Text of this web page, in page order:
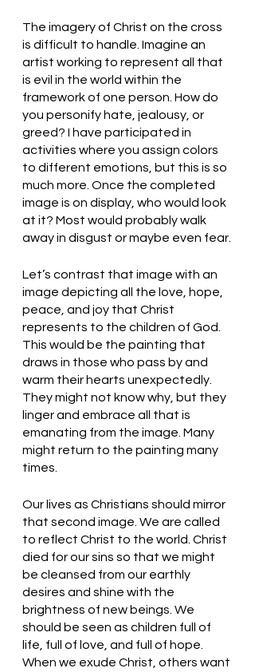
The imagery of Christ on the cross
is difficult to handle. Imagine an
artist working to represent all that
is evil in the world within the
framework of one person. How do
you personify hate, jealousy, or
greed? I have participated in
activities where you assign colors
to different emotions, but this is so
much more. Once the completed
image is on display, who would look
at it? Most would probably walk
away in disgust or maybe even fear.
Let’s contrast that image with an
image depicting all the love, hope,
peace, and joy that Christ
represents to the children of God.
This would be the painting that
draws in those who pass by and
warm their hearts unexpectedly.
They might not know why, but they
linger and embrace all that is
emanating from the image. Many
might return to the painting many
times.
Our lives as Christians should mirror
that second image. We are called
to reflect Christ to the world. Christ
died for our sins so that we might
be cleansed from our earthly
desires and shine with the
brightness of new beings. We
should be seen as children full of
life, full of love, and full of hope.
When we exude Christ, others want